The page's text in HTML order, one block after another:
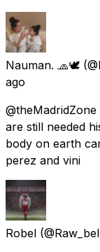
Nauman. 🧢🕊️
ago
are still needed
body on earth
perez and vini
Robel